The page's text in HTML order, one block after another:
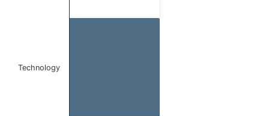
Technology